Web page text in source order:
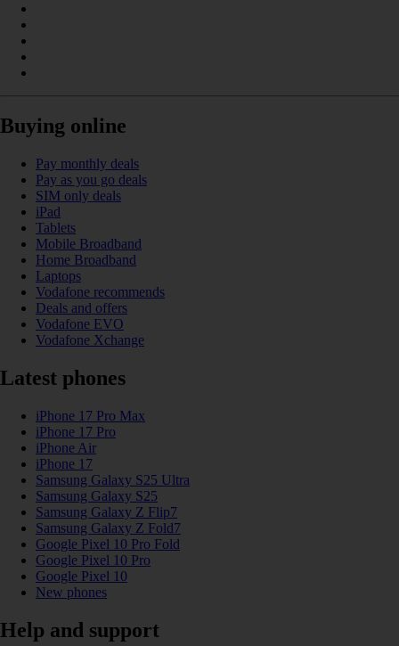
Buying online
Pay monthly deals
Pay as you go deals
SIM only deals
iPad
Tablets
Mobile Broadband
Home Broadband
Laptops
Vodafone recommends
Deals and offers
Vodafone EVO
Vodafone Xchange
Latest phones
iPhone 17 Pro Max
iPhone 17 Pro
iPhone Air
iPhone 17
Samsung Galaxy S25 Ultra
Samsung Galaxy S25
Samsung Galaxy Z Flip7
Samsung Galaxy Z Fold7
Google Pixel 10 Pro Fold
Google Pixel 10 Pro
Google Pixel 10
New phones
Help and support